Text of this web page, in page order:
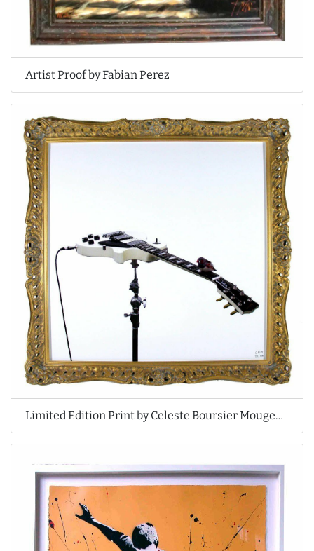
Artist Proof by Fabian Perez
Limited Edition Print by Celeste Boursier Mougenot